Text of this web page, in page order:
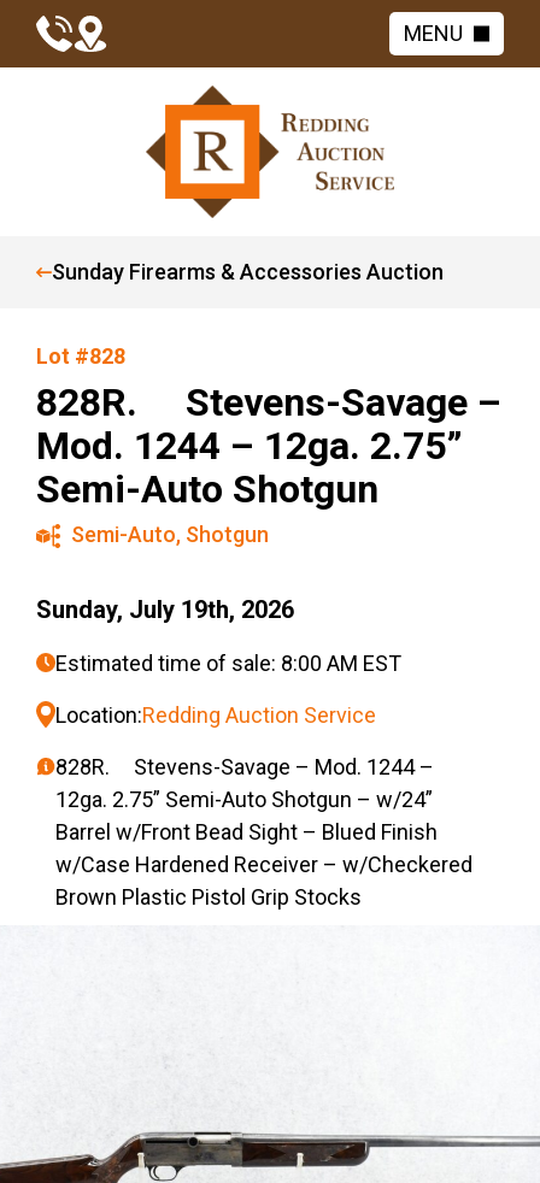
MENU
Sunday Firearms & Accessories Auction
Lot #828
828R. Stevens-Savage –
Mod. 1244 – 12ga. 2.75”
Semi-Auto Shotgun
Semi-Auto, Shotgun
Sunday, July 19th, 2026
Estimated time of sale: 8:00 AM EST
Location:Redding Auction Service
828R. Stevens-Savage – Mod. 1244 –
12ga. 2.75” Semi-Auto Shotgun – w/24”
Barrel w/Front Bead Sight – Blued Finish
w/Case Hardened Receiver – w/Checkered
Brown Plastic Pistol Grip Stocks